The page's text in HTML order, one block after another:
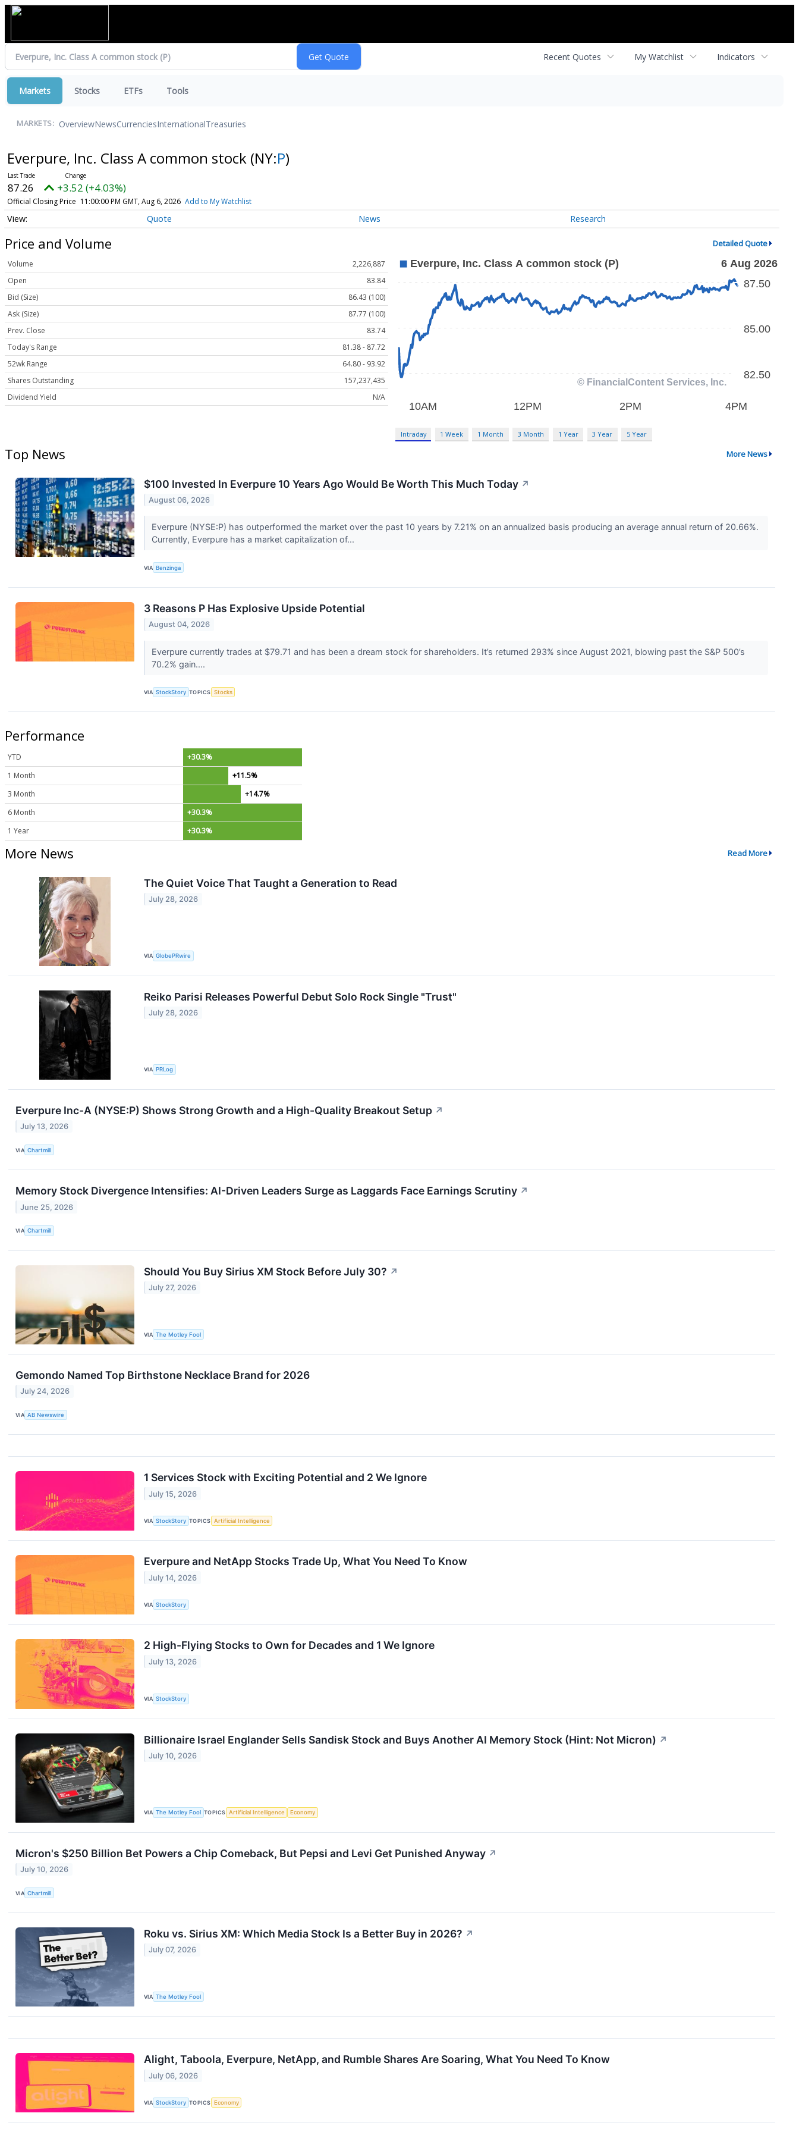
Recent Quotes My Watchlist Indicators
Markets Stocks ETFs Tools
MARKETS: OverviewNewsCurrenciesInternationalTreasuries
Everpure, Inc. Class A common stock (NY:P)
87.26 +3.52 (+4.03%)
Official Closing Price 11:00:00 PM GMT, Aug 6, 2026 Add to My Watchlist
Quote News Research
Price and Volume Detailed Quote
Volume
2,226,887
Open
83.84
Bid (Size)
86.43 (100)
Ask (Size)
87.77 (100)
Prev. Close
83.74
Today's Range
81.38 - 87.72
52wk Range
64.80 - 93.92
Shares Outstanding
157,237,435
Dividend Yield
N/A
Intraday 1 Week 1 Month 3 Month 1 Year 3 Year 5 Year
Top News More News
$100 Invested In Everpure 10 Years Ago Would Be Worth This Much Today ↗
August 06, 2026
Everpure (NYSE:P) has outperformed the market over the past 10 years by 7.21% on an annualized basis producing an average annual return of 20.66%.
Currently, Everpure has a market capitalization of...
VIA Benzinga
3 Reasons P Has Explosive Upside Potential
August 04, 2026
Everpure currently trades at $79.71 and has been a dream stock for shareholders. It’s returned 293% since August 2021, blowing past the S&P 500’s
70.2% gain....
VIA StockStory TOPICS Stocks
Performance
YTD
+30.3%
1 Month
+11.5%
3 Month
+14.7%
6 Month
+30.3%
1 Year
+30.3%
More News Read More
The Quiet Voice That Taught a Generation to Read
July 28, 2026
VIA GlobePRwire
Reiko Parisi Releases Powerful Debut Solo Rock Single "Trust"
July 28, 2026
VIA PRLog
Everpure Inc-A (NYSE:P) Shows Strong Growth and a High-Quality Breakout Setup ↗
July 13, 2026
VIA Chartmill
Memory Stock Divergence Intensifies: AI-Driven Leaders Surge as Laggards Face Earnings Scrutiny ↗
June 25, 2026
VIA Chartmill
Should You Buy Sirius XM Stock Before July 30? ↗
July 27, 2026
VIA The Motley Fool
Gemondo Named Top Birthstone Necklace Brand for 2026
July 24, 2026
VIA AB Newswire
1 Services Stock with Exciting Potential and 2 We Ignore
July 15, 2026
VIA StockStory TOPICS Artificial Intelligence
Everpure and NetApp Stocks Trade Up, What You Need To Know
July 14, 2026
VIA StockStory
2 High-Flying Stocks to Own for Decades and 1 We Ignore
July 13, 2026
VIA StockStory
Billionaire Israel Englander Sells Sandisk Stock and Buys Another AI Memory Stock (Hint: Not Micron) ↗
July 10, 2026
VIA The Motley Fool TOPICS Artificial Intelligence Economy
Micron's $250 Billion Bet Powers a Chip Comeback, But Pepsi and Levi Get Punished Anyway ↗
July 10, 2026
VIA Chartmill
Roku vs. Sirius XM: Which Media Stock Is a Better Buy in 2026? ↗
July 07, 2026
VIA The Motley Fool
Alight, Taboola, Everpure, NetApp, and Rumble Shares Are Soaring, What You Need To Know
July 06, 2026
VIA StockStory TOPICS Economy